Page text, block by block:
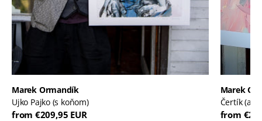
Marek Ormandík
Ujko Pajko (s koňom)
from €209,95 EUR
Marek
Čertík
from